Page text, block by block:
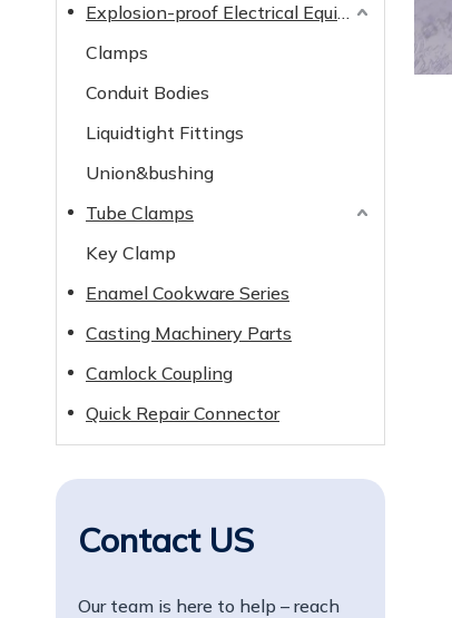
Explosion-proof Electrical Equipment
Clamps
Conduit Bodies
Liquidtight Fittings
Union&bushing
Tube Clamps
Key Clamp
Enamel Cookware Series
Casting Machinery Parts
Camlock Coupling
Quick Repair Connector
Contact US
Our team is here to help – reach